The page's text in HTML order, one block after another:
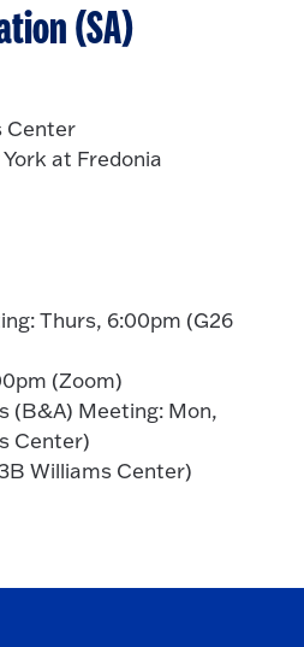
(SA)
Center
at Fredonia
Thurs, 6:00pm (G26
(Zoom)
(B&A) Meeting: Mon,
Center)
Williams Center)